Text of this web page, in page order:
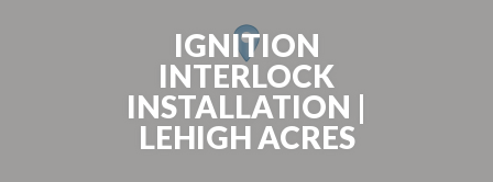
IGNITION
INTERLOCK
INSTALLATION |
LEHIGH ACRES